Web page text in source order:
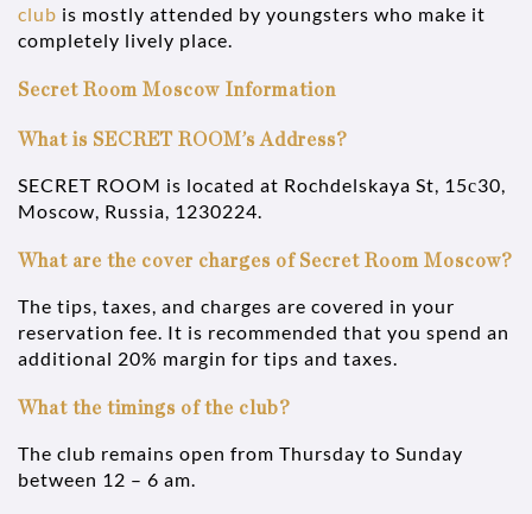
club is mostly attended by youngsters who make it
completely lively place.
Secret Room Moscow Information
What is SECRET ROOM’s Address?
SECRET ROOM is located at Rochdelskaya St, 15с30,
Moscow, Russia, 1230224.
What are the cover charges of Secret Room Moscow?
The tips, taxes, and charges are covered in your
reservation fee. It is recommended that you spend an
additional 20% margin for tips and taxes.
What the timings of the club?
The club remains open from Thursday to Sunday
between 12 – 6 am.